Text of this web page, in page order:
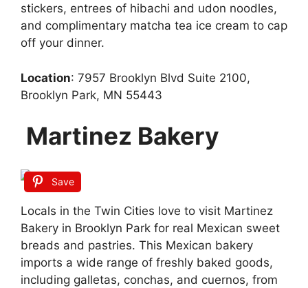
stickers, entrees of hibachi and udon noodles,
and complimentary matcha tea ice cream to cap
off your dinner.
Location: 7957 Brooklyn Blvd Suite 2100,
Brooklyn Park, MN 55443
Martinez Bakery
Save
Locals in the Twin Cities love to visit Martinez
Bakery in Brooklyn Park for real Mexican sweet
breads and pastries. This Mexican bakery
imports a wide range of freshly baked goods,
including galletas, conchas, and cuernos, from